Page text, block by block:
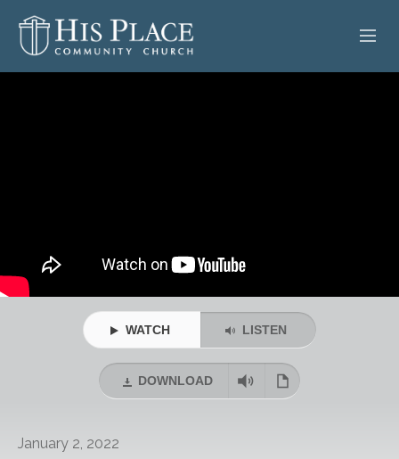
POSTS
WATCH LISTEN
DOWNLOAD
January 2, 2022